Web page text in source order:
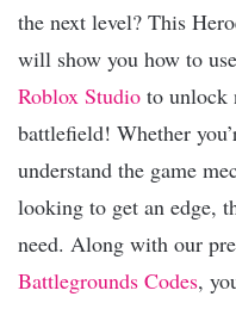
the next level? This
will show you how to
Roblox Studio to unlock
battlefield! Whether
understand the game
looking to get an edge,
need. Along with our
Battlegrounds Codes,